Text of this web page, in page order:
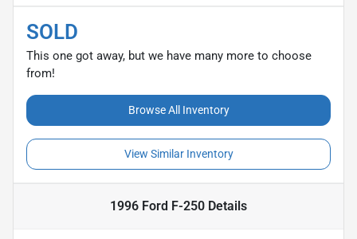
SOLD
This one got away, but we have many more to choose
from!
Browse All Inventory
View Similar Inventory
1996 Ford F-250 Details